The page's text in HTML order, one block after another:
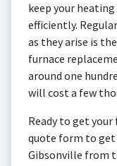
keep your
efficiently.
as they arise is
furnace
around one
will cost a few
Ready to get
quote form to get
Gibsonville from